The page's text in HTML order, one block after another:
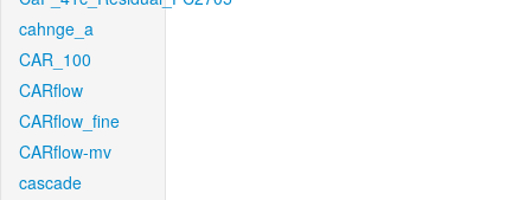
cahnge_a
CAR_100
CARflow
CARflow_fine
CARflow-mv
cascade